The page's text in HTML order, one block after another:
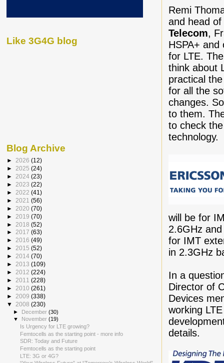
Remi
and head
Telecom,
HSPA+
for LTE.
think about
practical
for all the
changes.
to them.
to check
technology.
will be for
2.6GHz
for IMT
in 2.3GHz
In a
Director of
Devices
working
details.
Like 3G4G blog
Blog Archive
► 2026 (12)
► 2025 (24)
► 2024 (23)
► 2023 (22)
► 2022 (41)
► 2021 (56)
► 2020 (70)
► 2019 (70)
► 2018 (52)
► 2017 (63)
► 2016 (49)
► 2015 (52)
► 2014 (70)
► 2013 (109)
► 2012 (224)
► 2011 (228)
► 2010 (261)
► 2009 (338)
▼ 2008 (230)
► December(30)
▼
November(19)
Is Urgency for LTE growing?
Femtocells as the starting point - more info
SDR: Today and Future
Femtocells as the starting point
LTE: 3G or 4G?